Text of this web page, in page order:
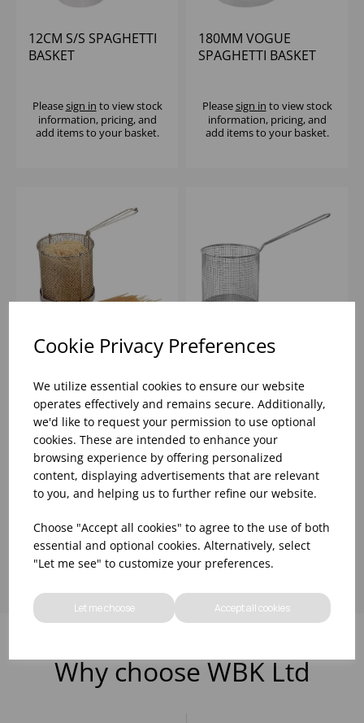
Cookie Privacy Preferences
We utilize essential cookies to ensure our website
operates effectively and remains secure. Additionally,
we'd like to request your permission to use optional
cookies. These are intended to enhance your
browsing experience by offering personalized
content, displaying advertisements that are relevant
to you, and helping us to further refine our website.
Choose "Accept all cookies" to agree to the use of both
essential and optional cookies. Alternatively, select
"Let me see" to customize your preferences.
Let me choose Accept all cookies
12CM S/S SPAGHETTI
BASKET
Pleasesign in to view stock
information, pricing, and
add items to your basket.
180MM VOGUE
SPAGHETTI BASKET
Pleasesign in to view stock
information, pricing, and
add items to your basket.
SPAGHETTI BASKET
S/S
Pleasesign in to view stock
information, pricing, and
add items to your basket.
BLANCHER BASKET
Please sign into view stock
information, pricing, and
add items to your basket.
Showing products per page
Why choose WBK Ltd